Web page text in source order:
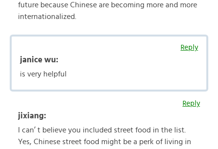
future because Chinese are becoming more and more
internationalized.
Reply
janice wu:
is very helpful
Reply
jixiang:
I can’ t believe you included street food in the list.
Yes, Chinese street food might be a perk of living in